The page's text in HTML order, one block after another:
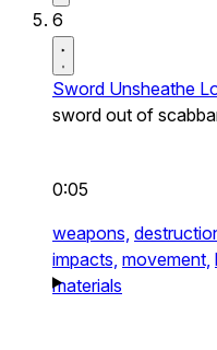
6
Sword Unsheathe
sword out of
0:05
weapons,
impacts, movement,
materials